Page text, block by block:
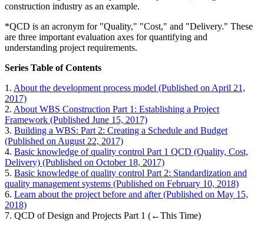
construction industry as an example.
*QCD is an acronym for "Quality," "Cost," and "Delivery." These
are three important evaluation axes for quantifying and
understanding project requirements.
Series Table of Contents
1. About the development process model (Published on April 21,
2017)
2. About WBS Construction Part 1: Establishing a Project
Framework (Published June 15, 2017)
3. Building a WBS: Part 2: Creating a Schedule and Budget
(Published on August 22, 2017)
4. Basic knowledge of quality control Part 1 QCD (Quality, Cost,
Delivery) (Published on October 18, 2017)
5. Basic knowledge of quality control Part 2: Standardization and
quality management systems (Published on February 10, 2018)
6. Learn about the project before and after (Published on May 15,
2018)
7. QCD of Design and Projects Part 1 (←This Time)